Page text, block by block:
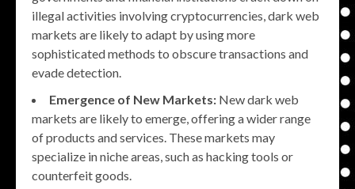
illegal activities involving cryptocurrencies, dark web
markets are likely to adapt by using more
sophisticated methods to obscure transactions and
evade detection.
Emergence of New Markets: New dark web
markets are likely to emerge, offering a wider range
of products and services. These markets may
specialize in niche areas, such as hacking tools or
counterfeit goods.